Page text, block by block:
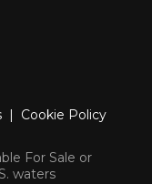
| Cookie Policy
For Sale or
waters